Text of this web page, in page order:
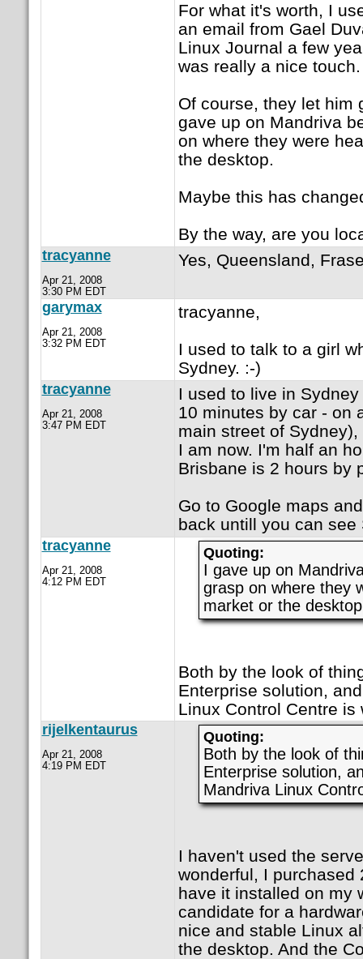
For what it's worth, I
an email from Gael
Linux Journal a few
was really a nice touch.
Of course, they let him
gave up on Mandriva
on where they were
the desktop.
Maybe this has
By the way, are you
tracyanne
Apr 21, 2008
3:30 PM EDT
Yes, Queensland,
garymax
Apr 21, 2008
3:32 PM EDT
tracyanne,
I used to talk to a girl
Sydney. :-)
tracyanne
Apr 21, 2008
3:47 PM EDT
I used to live in
10 minutes by car - on
main street of
I am now. I'm half an
Brisbane is 2 hours by
Go to Google maps
back untill you can
tracyanne
Apr 21, 2008
4:12 PM EDT
Quoting:
I gave up on
grasp on where they
market or the
Both by the look of
Enterprise solution,
Linux Control Centre is
rijelkentaurus
Apr 21, 2008
4:19 PM EDT
Quoting:
Both by the look of
Enterprise solution,
Mandriva Linux
I haven't used the
wonderful, I purchased
have it installed on my
candidate for a
nice and stable Linux
the desktop. And the